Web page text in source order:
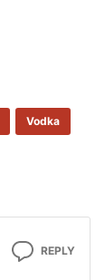
Vodka
REPLY